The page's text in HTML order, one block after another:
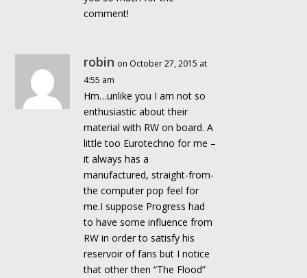
comment!
robin on October 27, 2015 at
4:55 am
Hm…unlike you I am not so
enthusiastic about their
material with RW on board. A
little too Eurotechno for me –
it always has a
manufactured, straight-from-
the computer pop feel for
me.I suppose Progress had
to have some influence from
RW in order to satisfy his
reservoir of fans but I notice
that other then “The Flood”